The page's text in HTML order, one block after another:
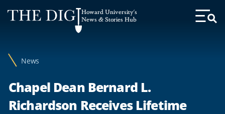
Web
Accessibility
Howard University's
News & Stories Hub
Toggle
News
Chapel Dean Bernard L.
Richardson Receives Lifetime